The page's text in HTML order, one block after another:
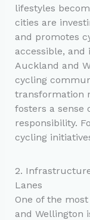
lifestyles
cities are
and promotes
accessible,
Auckland and
cycling
transformation
fosters a sense
responsibility.
cycling
2.
Lanes
One of the
and Wellington